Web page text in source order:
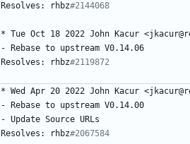
Resolves:
rhbz#2144068
* Tue Oct 18 2022 John Kacur
-
Rebase to upstream V0.14.06
Resolves:
rhbz#2119872
* Wed Apr 20 2022 John Kacur
-
Rebase to upstream V0.14.00
- Update Source URLs
Resolves:
rhbz#2067584